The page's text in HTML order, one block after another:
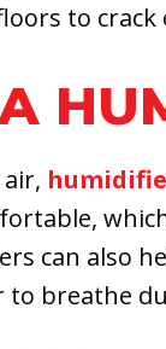
to crack
can also
to breathe